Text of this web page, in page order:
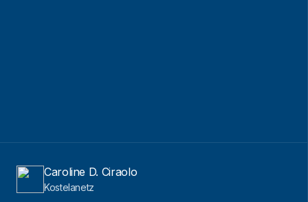
Caroline D. Ciraolo
Kostelanetz